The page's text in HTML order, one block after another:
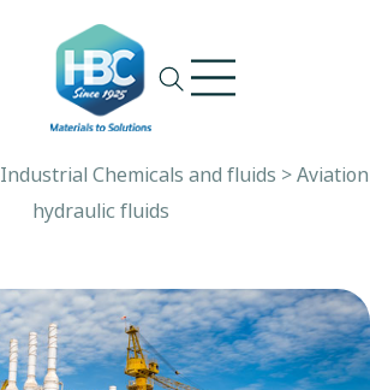
Industrial Chemicals and fluids >Aviation
hydraulic fluids